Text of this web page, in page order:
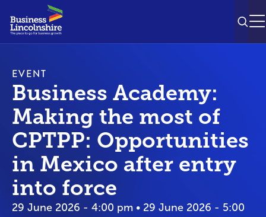
EVENT
Business Academy:
Making the most of
CPTPP: Opportunities
in Mexico after entry
into force
29 June 2026 - 4:00 pm • 29 June 2026 - 5:00